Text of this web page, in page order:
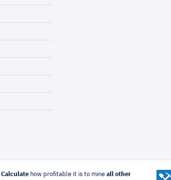
Calculatehow profitable it is to mine all other